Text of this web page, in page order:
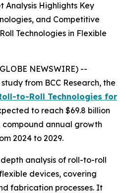
Analysis Highlights Key
and Competitive
Technologies in Flexible
NEWSWIRE) --
from BCC Research, the
to-Roll Technologies for
to reach $69.8 billion
compound annual growth
2024 to 2029.
analysis of roll-to-roll
devices, covering
fabrication processes. It